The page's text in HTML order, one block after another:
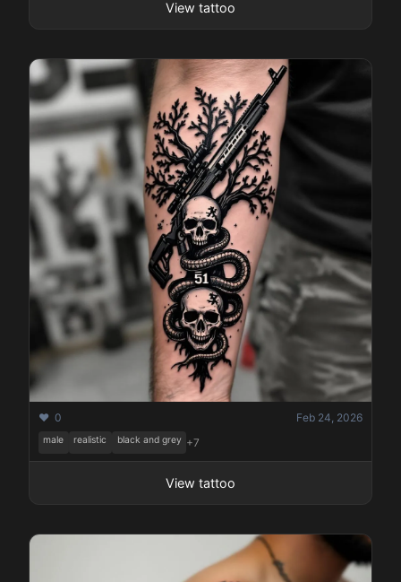
View tattoo
❤️ 0 Feb 24, 2026
male realistic black and grey +7
View tattoo